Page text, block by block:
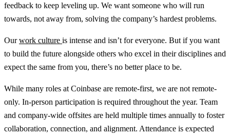
feedback to keep leveling up. We want someone who will run
towards, not away from, solving the company’s hardest problems.
Ourwork culture is intense and isn’t for everyone. But if you want
to build the future alongside others who excel in their disciplines and
expect the same from you, there’s no better place to be.
While many roles at Coinbase are remote-first, we are not remote-
only. In-person participation is required throughout the year. Team
and company-wide offsites are held multiple times annually to foster
collaboration, connection, and alignment. Attendance is expected